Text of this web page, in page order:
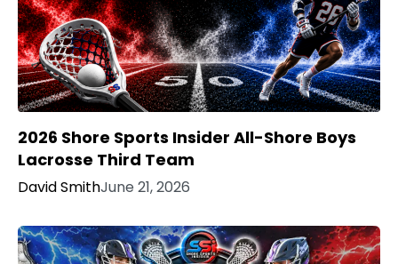
2026 Shore Sports Insider All-Shore Boys
Lacrosse Third Team
David SmithJune 21, 2026